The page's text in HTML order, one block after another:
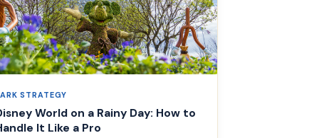
STRATEGY
World on a Rainy Day: How to
It Like a Pro